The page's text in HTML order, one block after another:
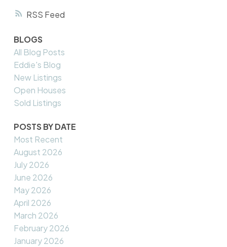
RSS
BLOGS
All Blog Posts
Eddie's Blog
New Listings
Open Houses
Sold Listings
POSTS BY DATE
Most Recent
August 2026
July 2026
June 2026
May 2026
April 2026
March 2026
February 2026
January 2026